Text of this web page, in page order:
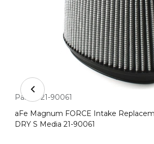
Thumbnail Filmstrip of aFe
Purchase aFe Magnum FORCE Intake
Part #: 21-90061
aFe Magnum FORCE Intake
DRY S Media 21-90061